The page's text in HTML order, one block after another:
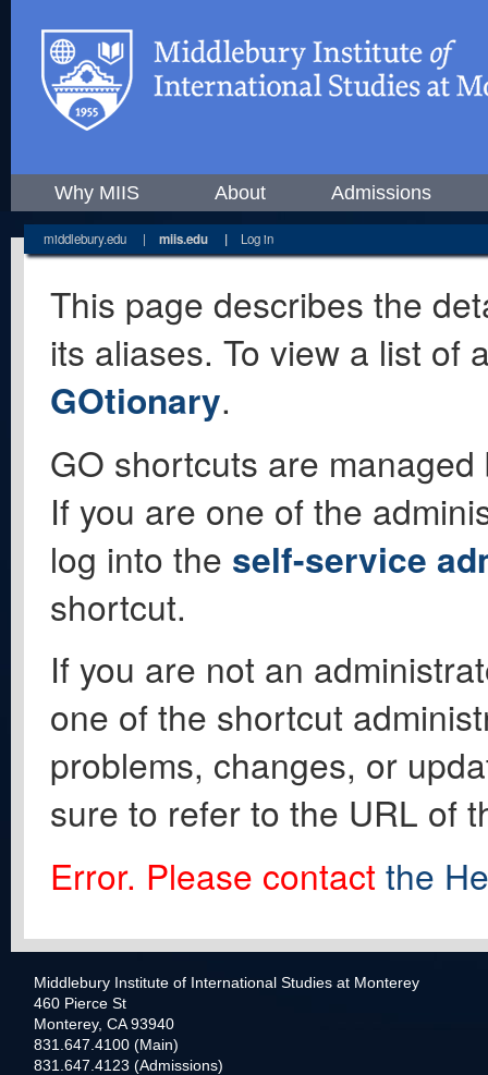
Why MIIS About Admissions
middlebury.edu | miis.edu | Log in
This page describes the
its aliases. To view a list of
GOtionary.
GO shortcuts are
If you are one of the
log into the self-service
shortcut.
If you are not an
one of the shortcut
problems, changes, or
sure to refer to the URL of
Error. Please contact the
Middlebury Institute of International Studies at Monterey
460 Pierce St
Monterey, CA 93940
831.647.4100 (Main)
831.647.4123 (Admissions)